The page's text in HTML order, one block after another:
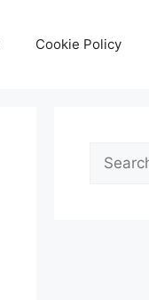
Cookie Policy
Search
for: